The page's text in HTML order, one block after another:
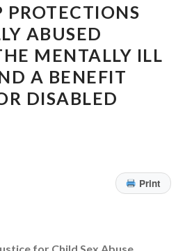
Home
About Us
Industries
Monthly News
PROTECTIONS
ABUSED
MENTALLY ILL
A BENEFIT
DISABLED
Print